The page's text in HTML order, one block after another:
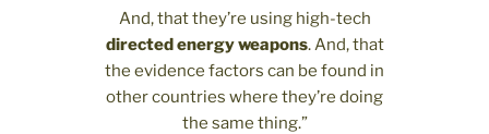
And, that they’re using high-tech
directed energy weapons. And, that
the evidence factors can be found in
other countries where they’re doing
the same thing.”